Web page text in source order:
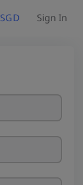
SGD Sign In